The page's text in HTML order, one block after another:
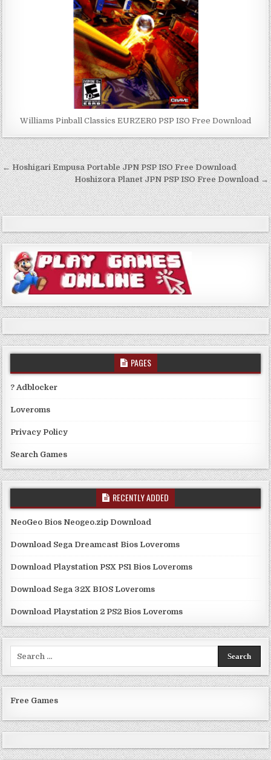
Williams Pinball Classics EURZER0 PSP ISO Free Download
Post
navigation
← Hoshigari Empusa Portable JPN PSP ISO Free Download
Hoshizora Planet JPN PSP ISO Free Download →
PAGES
? Adblocker
Loveroms
Privacy Policy
Search Games
RECENTLY ADDED
NeoGeo Bios Neogeo.zip Download
Download Sega Dreamcast Bios Loveroms
Download Playstation PSX PS1 Bios Loveroms
Download Sega 32X BIOS Loveroms
Download Playstation 2 PS2 Bios Loveroms
Free Games